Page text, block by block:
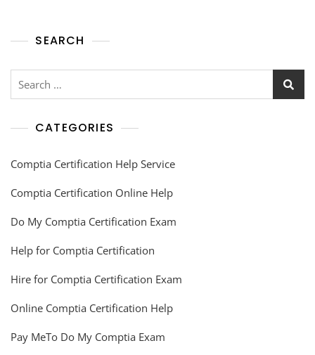
SEARCH
CATEGORIES
Comptia Certification Help Service
Comptia Certification Online Help
Do My Comptia Certification Exam
Help for Comptia Certification
Hire for Comptia Certification Exam
Online Comptia Certification Help
Pay MeTo Do My Comptia Exam